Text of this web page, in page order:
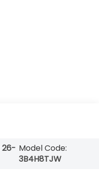
26- Model Code:
3B4H8TJW